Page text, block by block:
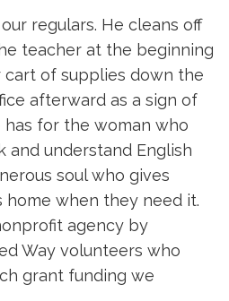
regulars. He cleans off
teacher at the beginning
cart of supplies down the
afterward as a sign of
for the woman who
and understand English
soul who gives
when they need it.
agency by
Way volunteers who
grant funding we